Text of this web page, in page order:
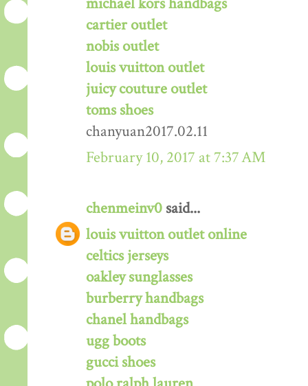
michael kors handbags
cartier outlet
nobis outlet
louis vuitton outlet
juicy couture outlet
toms shoes
chanyuan2017.02.11
February 10, 2017 at 7:37 AM
chenmeinv0 said...
louis vuitton outlet online
celtics jerseys
oakley sunglasses
burberry handbags
chanel handbags
ugg boots
gucci shoes